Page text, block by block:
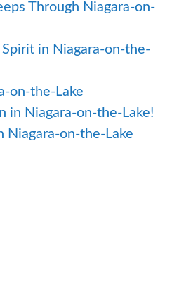
Through Niagara-on-
in Niagara-on-the-
on-the-Lake
in Niagara-on-the-Lake!
Niagara-on-the-Lake